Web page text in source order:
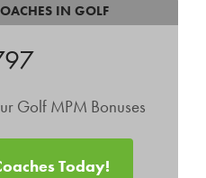
IN GOLF
Golf MPM Bonuses
Today!